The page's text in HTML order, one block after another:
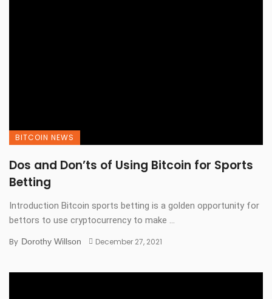
BITCOIN NEWS
Dos and Don’ts of Using Bitcoin for Sports
Betting
Introduction Bitcoin sports betting is a golden opportunity for
bettors to use cryptocurrency to make ...
By Dorothy Willson December 27, 2021